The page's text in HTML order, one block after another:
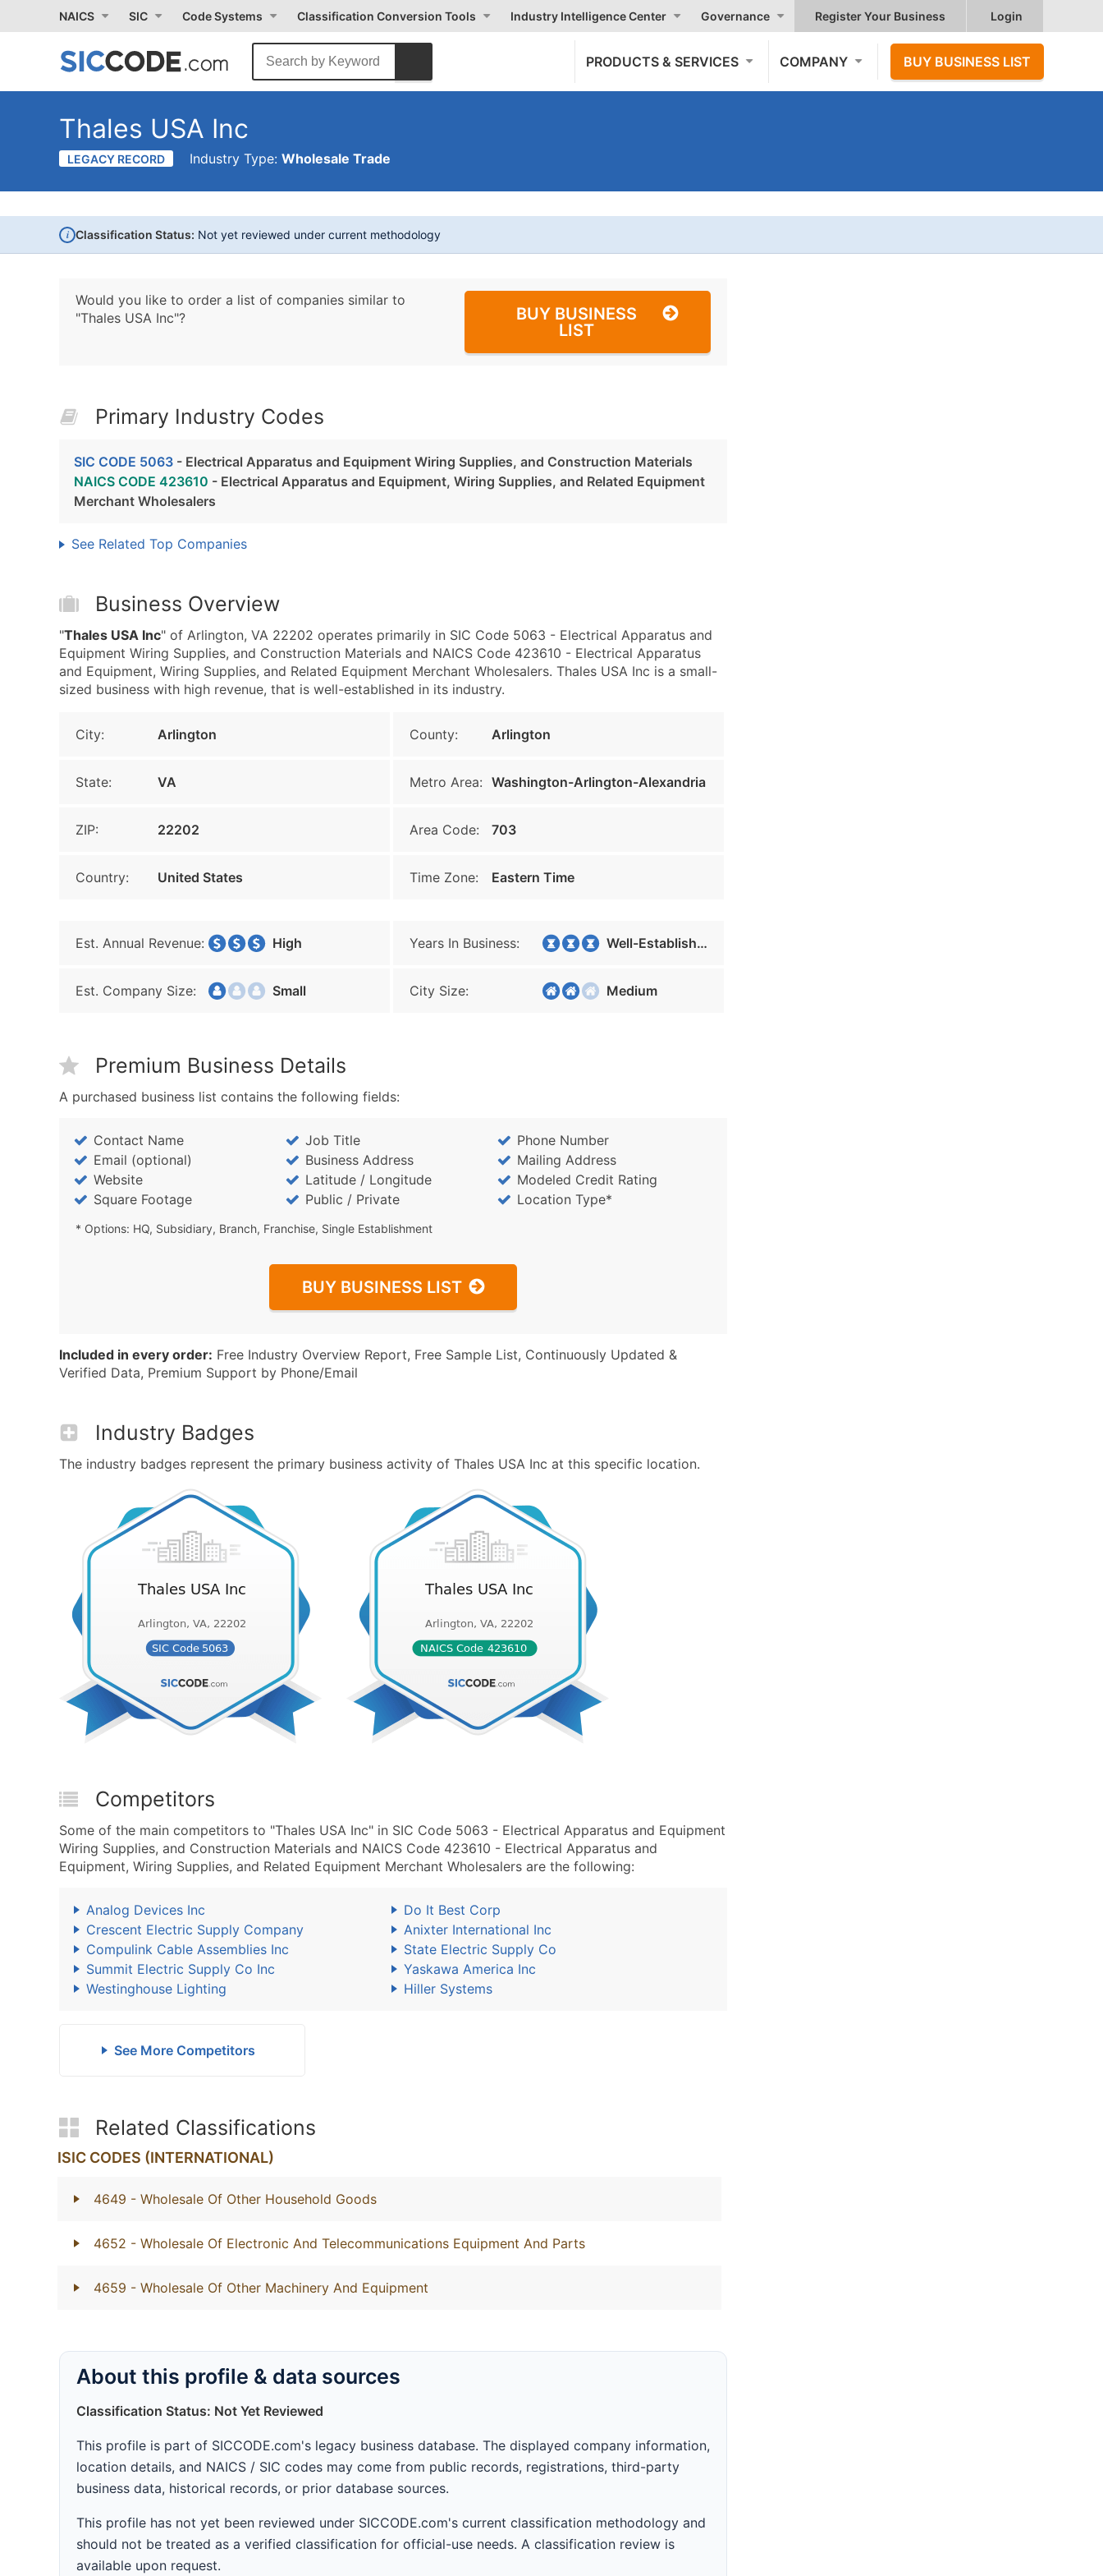
NAICS SIC Code Systems Classification Conversion Tools Industry Intelligence Center Governance Register Your Business Login
PRODUCTS & SERVICES COMPANY BUY BUSINESS LIST
Thales USA Inc
LEGACY RECORD Industry Type: Wholesale Trade
i Classification Status: Not yet reviewed under current methodology
Would you like to order a list of companies similar to
"Thales USA Inc"?
BUY BUSINESS
LIST
Primary Industry Codes
SIC CODE 5063 - Electrical Apparatus and Equipment Wiring Supplies, and Construction Materials
NAICS CODE 423610 - Electrical Apparatus and Equipment, Wiring Supplies, and Related Equipment
Merchant Wholesalers
See Related Top Companies
Business Overview
"Thales USA Inc" of Arlington, VA 22202 operates primarily in SIC Code 5063 - Electrical Apparatus and
Equipment Wiring Supplies, and Construction Materials and NAICS Code 423610 - Electrical Apparatus
and Equipment, Wiring Supplies, and Related Equipment Merchant Wholesalers. Thales USA Inc is a small-
sized business with high revenue, that is well-established in its industry.
City: Arlington County: Arlington
State: VA Metro Area: Washington-Arlington-Alexandria
ZIP: 22202 Area Code: 703
Country: United States Time Zone: Eastern Time
Est. Annual Revenue: High Years In Business: Well-Established
Est. Company Size: Small City Size: Medium
Premium Business Details
A purchased business list contains the following fields:
Contact Name Job Title
Phone Number
Email (optional)
Business Address
Mailing Address
Website
Latitude / Longitude
Modeled Credit Rating
Square Footage
Public / Private Location Type*
* Options: HQ, Subsidiary, Branch, Franchise, Single Establishment
BUY BUSINESS LIST
Included in every order: Free Industry Overview Report, Free Sample List, Continuously Updated &
Verified Data, Premium Support by Phone/Email
Industry Badges
The industry badges represent the primary business activity of Thales USA Inc at this specific location.
Competitors
Some of the main competitors to "Thales USA Inc" in SIC Code 5063 - Electrical Apparatus and Equipment
Wiring Supplies, and Construction Materials and NAICS Code 423610 - Electrical Apparatus and
Equipment, Wiring Supplies, and Related Equipment Merchant Wholesalers are the following:
Analog Devices Inc
Do It Best Corp
Crescent Electric Supply Company
Anixter International Inc
Compulink Cable Assemblies Inc
State Electric Supply Co
Summit Electric Supply Co Inc
Yaskawa America Inc
Westinghouse Lighting
Hiller Systems
See More Competitors
Related Classifications
ISIC CODES (INTERNATIONAL)
4649 - Wholesale Of Other Household Goods
4652 - Wholesale Of Electronic And Telecommunications Equipment And Parts
4659 - Wholesale Of Other Machinery And Equipment
About this profile & data sources
Classification Status: Not Yet Reviewed
This profile is part of SICCODE.com's legacy business database. The displayed company information,
location details, and NAICS / SIC codes may come from public records, registrations, third-party
business data, historical records, or prior database sources.
This profile has not yet been reviewed under SICCODE.com's current classification methodology and
should not be treated as a verified classification for official-use needs. A classification review is
available upon request.